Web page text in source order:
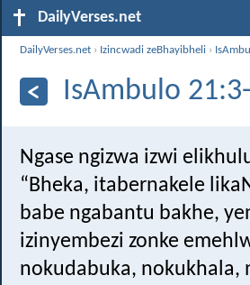
DailyVerses.net
DailyVerses.net › Izincwadi zeBhayibheli ›
IsAmbulo
Ngase ngizwa izwi
“Bheka, itabernakele
babe ngabantu bakhe,
izinyembezi zonke
nokudabuka, nokukhala,